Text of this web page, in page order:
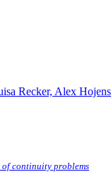
Recker, Alex
continuity problems